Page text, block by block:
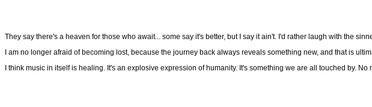
They say there's a heaven for those who await... some say it's better, but I say it ain't. I'd rather laugh with the
I am no longer afraid of becoming lost, because the journey back always reveals something new, and that is
I think music in itself is healing. It's an explosive expression of humanity. It's something we are all touched by.